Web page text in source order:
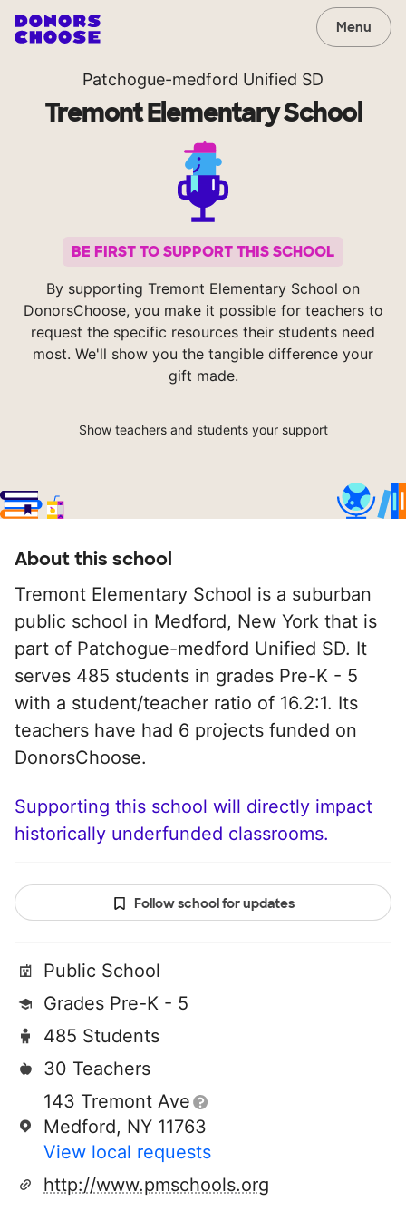
Menu
Patchogue-medford Unified SD
Tremont Elementary School
BE FIRST TO SUPPORT THIS SCHOOL
By supporting Tremont Elementary School on
DonorsChoose, you make it possible for teachers to
request the specific resources their students need
most. We'll show you the tangible difference your
gift made.
Show teachers and students your support
About this school
Tremont Elementary School is a suburban
public school in Medford, New York that is
part of Patchogue-medford Unified SD. It
serves 485 students in grades Pre-K - 5
with a student/teacher ratio of 16.2:1. Its
teachers have had 6 projects funded on
DonorsChoose.
Supporting this school will directly impact
historically underfunded classrooms.
Follow school for updates
Public School
Grades Pre-K - 5
485 Students
30 Teachers
143 Tremont Ave
Medford, NY 11763
View local requests
http://www.pmschools.org